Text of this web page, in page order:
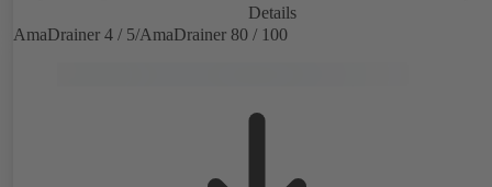
Details
AmaDrainer 4 / 5/AmaDrainer 80 / 100